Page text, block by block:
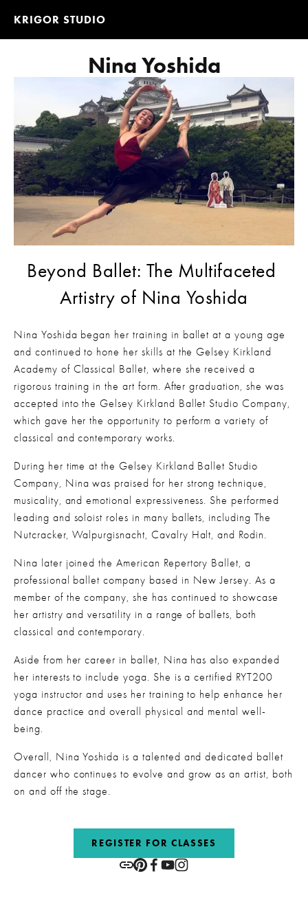
KRIGOR STUDIO
Nina Yoshida
Beyond Ballet: The Multifaceted
Artistry of Nina Yoshida
Nina Yoshida began her training in ballet at a young age
and continued to hone her skills at the Gelsey Kirkland
Academy of Classical Ballet, where she received a
rigorous training in the art form. After graduation, she was
accepted into the Gelsey Kirkland Ballet Studio Company,
which gave her the opportunity to perform a variety of
classical and contemporary works.
During her time at the Gelsey Kirkland Ballet Studio
Company, Nina was praised for her strong technique,
musicality, and emotional expressiveness. She performed
leading and soloist roles in many ballets, including The
Nutcracker, Walpurgisnacht, Cavalry Halt, and Rodin.
Nina later joined the American Repertory Ballet, a
professional ballet company based in New Jersey. As a
member of the company, she has continued to showcase
her artistry and versatility in a range of ballets, both
classical and contemporary.
Aside from her career in ballet, Nina has also expanded
her interests to include yoga. She is a certified RYT200
yoga instructor and uses her training to help enhance her
dance practice and overall physical and mental well-
being.
Overall, Nina Yoshida is a talented and dedicated ballet
dancer who continues to evolve and grow as an artist, both
on and off the stage.
REGISTER FOR CLASSES